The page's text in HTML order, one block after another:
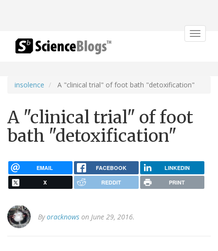
Toggle
insolence A "clinical trial" of foot bath "detoxification"
A "clinical trial" of foot
bath "detoxification"
EMAIL FACEBOOK LINKEDIN
X REDDIT PRINT
Byoracknows on June 29, 2016.